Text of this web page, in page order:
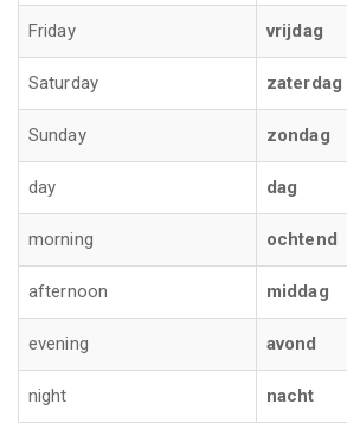
Friday vrijdag
Saturday zaterdag
Sunday zondag
day dag
morning ochtend
afternoon middag
evening avond
night nacht